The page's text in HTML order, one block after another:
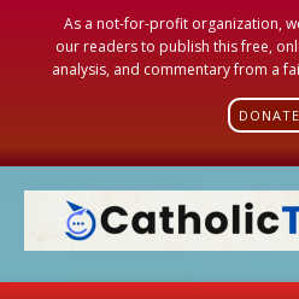
As a not-for-profit organization,
our readers to publish this free,
analysis, and commentary from a
DONATE